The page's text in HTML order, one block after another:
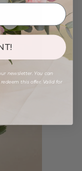
newsletter. You can
this offer. Valid for